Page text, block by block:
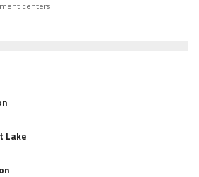
centers
Lake